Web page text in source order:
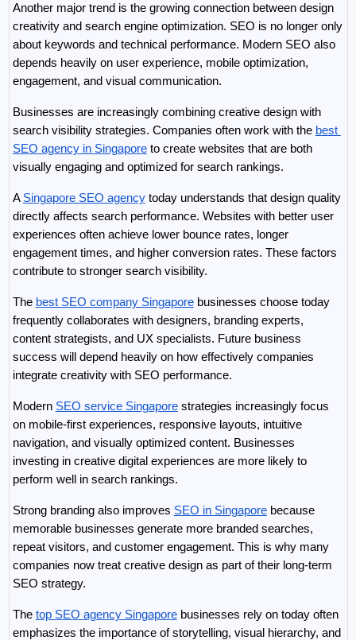
Another major trend is the growing connection between design
creativity and search engine optimization. SEO is no longer only
about keywords and technical performance. Modern SEO also
depends heavily on user experience, mobile optimization,
engagement, and visual communication.
Businesses are increasingly combining creative design with
search visibility strategies. Companies often work with the best
SEO agency in Singapore to create websites that are both
visually engaging and optimized for search rankings.
A Singapore SEO agency today understands that design quality
directly affects search performance. Websites with better user
experiences often achieve lower bounce rates, longer
engagement times, and higher conversion rates. These factors
contribute to stronger search visibility.
The best SEO company Singapore businesses choose today
frequently collaborates with designers, branding experts,
content strategists, and UX specialists. Future business
success will depend heavily on how effectively companies
integrate creativity with SEO performance.
Modern SEO service Singapore strategies increasingly focus
on mobile-first experiences, responsive layouts, intuitive
navigation, and visually optimized content. Businesses
investing in creative digital experiences are more likely to
perform well in search rankings.
Strong branding also improves SEO in Singapore because
memorable businesses generate more branded searches,
repeat visitors, and customer engagement. This is why many
companies now treat creative design as part of their long-term
SEO strategy.
The top SEO agency Singapore businesses rely on today often
emphasizes the importance of storytelling, visual hierarchy, and